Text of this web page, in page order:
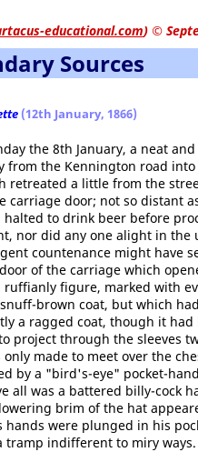
educational.com) ©
Sources
(12th January, 1866)
the 8th January, a neat
from the Kennington road into
retreated a little from the
door; not so distant
to drink beer before
nor did any one alight in the
countenance might have
of the carriage which
figure, marked with
brown coat, but which
a ragged coat, though it
project through the sleeves
made to meet over the
by a "bird's-eye" pocket-
all was a battered billy-cock
brim of the hat
hands were plunged in his
tramp indifferent to miry ways.